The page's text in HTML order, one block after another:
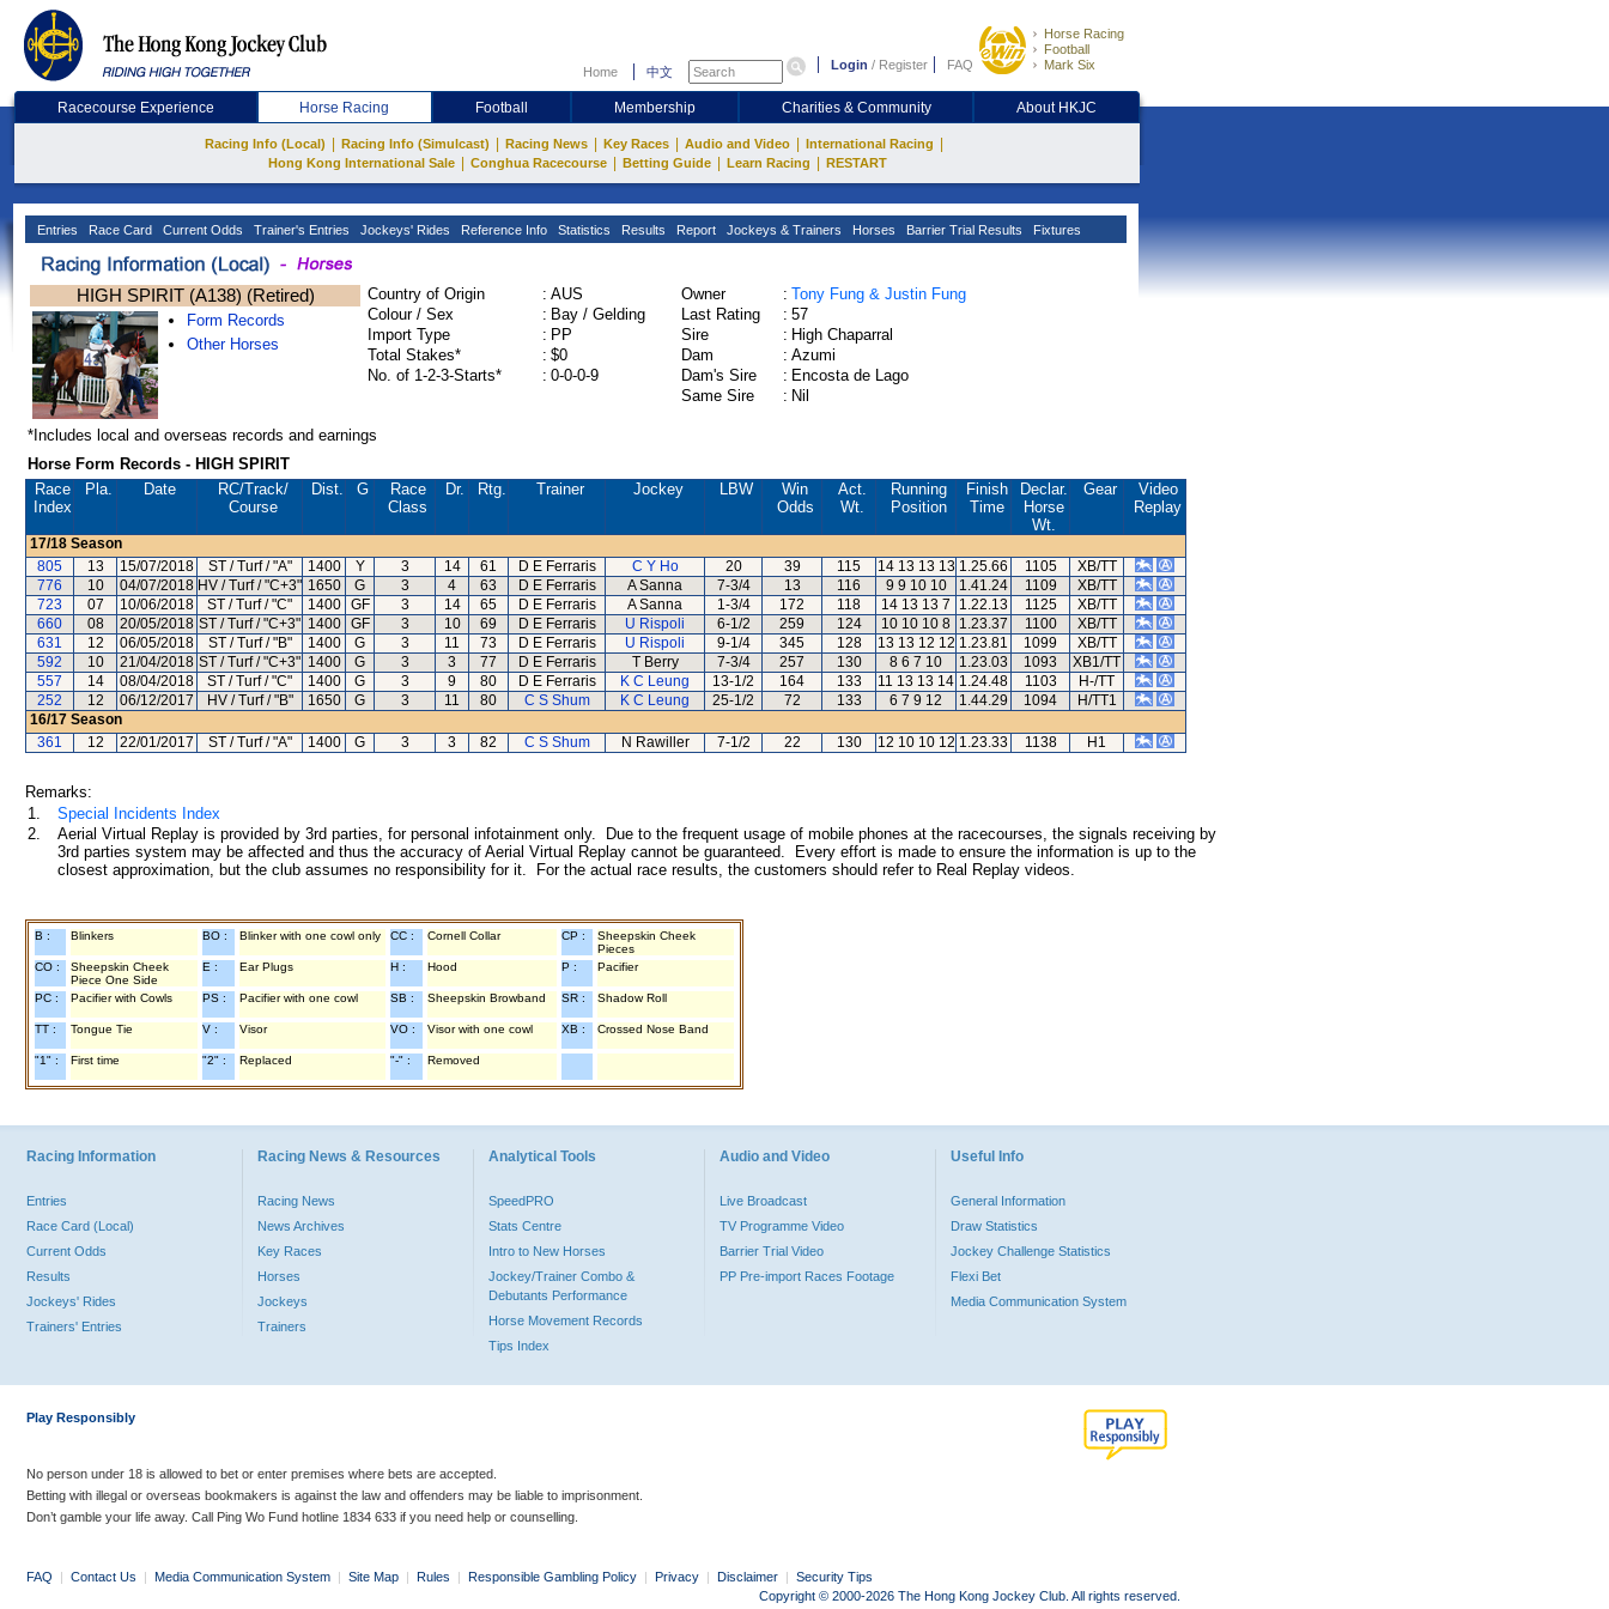
Home 中文 Login / Register FAQ
Horse Racing
Football
Mark Six
Racecourse Experience Horse Racing Football Membership Charities & Community About HKJC
Racing Info (Local) Racing Info (Simulcast) Racing News Key Races Audio and Video International Racing
Hong Kong International Sale Conghua Racecourse Betting Guide Learn Racing RESTART
Entries Race Card Current Odds Trainer's Entries Jockeys' Rides Reference Info Statistics Results Report Jockeys & Trainers Horses Barrier Trial Results Fixtures
HIGH SPIRIT (A138) (Retired)
Form Records
Other Horses
Country of Origin : AUS
Colour / Sex
: Bay / Gelding
Import Type
: PP
Total Stakes*
: $0
No. of 1-2-3-Starts*
: 0-0-0-9
Owner : Tony Fung & Justin Fung
Last Rating
: 57
Sire
: High Chaparral
Dam
: Azumi
Dam's Sire
: Encosta de Lago
Same Sire
: Nil
*Includes local and overseas records and earnings
Horse Form Records - HIGH SPIRIT
Race
Index
Pla. Date RC/Track/
Course
Dist. G
Race
Class
Dr. Rtg. Trainer Jockey LBW
Win
Odds
Act.
Wt.
Running
Position
Finish
Time
Declar.
Horse
Wt.
Gear
Video
Replay
17/18 Season
805
13 15/07/2018 ST / Turf / "A" 1400 Y 3 14 61 D E Ferraris C Y Ho 20 39 115 14 13 13 13 1.25.66 1105
XB/TT
776
10 04/07/2018 HV / Turf / "C+3" 1650 G 3 4 63 D E Ferraris A Sanna 7-3/4 13 116 9 9 10 10 1.41.24 1109
XB/TT
723
07 10/06/2018 ST / Turf / "C" 1400 GF 3 14 65 D E Ferraris A Sanna 1-3/4 172 118 14 13 13 7 1.22.13 1125
XB/TT
660
08 20/05/2018 ST / Turf / "C+3" 1400 GF 3 10 69 D E Ferraris U Rispoli 6-1/2 259 124 10 10 10 8 1.23.37 1100
XB/TT
631
12 06/05/2018 ST / Turf / "B" 1400 G 3 11 73 D E Ferraris U Rispoli 9-1/4 345 128 13 13 12 12 1.23.81 1099
XB/TT
592
10 21/04/2018 ST / Turf / "C+3" 1400 G 3 3 77 D E Ferraris T Berry 7-3/4 257 130 8 6 7 10 1.23.03 1093
XB1/TT
557
14 08/04/2018 ST / Turf / "C" 1400 G 3 9 80 D E Ferraris K C Leung 13-1/2 164 133 11 13 13 14 1.24.48 1103
H-/TT
252
12 06/12/2017 HV / Turf / "B" 1650 G 3 11 80 C S Shum K C Leung 25-1/2 72 133 6 7 9 12 1.44.29 1094
H/TT1
16/17 Season
361
12 22/01/2017 ST / Turf / "A" 1400 G 3 3 82 C S Shum N Rawiller 7-1/2 22 130 12 10 10 12 1.23.33 1138 H1
Remarks:
1.
Special Incidents Index
2.
Aerial Virtual Replay is provided by 3rd parties, for personal infotainment only. Due to the frequent usage of mobile phones at the racecourses, the signals receiving by
3rd parties system may be affected and thus the accuracy of Aerial Virtual Replay cannot be guaranteed. Every effort is made to ensure the information is up to the
closest approximation, but the club assumes no responsibility for it. For the actual race results, the customers should refer to Real Replay videos.
B : Blinkers BO : Blinker with one cowl only CC : Cornell Collar CP :
Sheepskin Cheek
Pieces
CO :
Sheepskin Cheek
Piece One Side
E : Ear Plugs H : Hood P : Pacifier
PC : Pacifier with Cowls PS : Pacifier with one cowl SB : Sheepskin Browband SR : Shadow Roll
TT : Tongue Tie V : Visor VO : Visor with one cowl XB : Crossed Nose Band
"1" : First time "2" : Replaced "-" : Removed
Racing Information
Entries
Race Card (Local)
Current Odds
Results
Jockeys' Rides
Trainers' Entries
Racing News & Resources
Racing News
News Archives
Key Races
Horses
Jockeys
Trainers
Analytical Tools
SpeedPRO
Stats Centre
Intro to New Horses
Jockey/Trainer Combo &
Debutants Performance
Horse Movement Records
Tips Index
Audio and Video
Live Broadcast
TV Programme Video
Barrier Trial Video
PP Pre-import Races Footage
Useful Info
General Information
Draw Statistics
Jockey Challenge Statistics
Flexi Bet
Media Communication System
Play Responsibly
No person under 18 is allowed to bet or enter premises where bets are accepted.
Betting with illegal or overseas bookmakers is against the law and offenders may be liable to imprisonment.
Don’t gamble your life away. Call Ping Wo Fund hotline 1834 633 if you need help or counselling.
FAQ | Contact Us | Media Communication System | Site Map | Rules | Responsible Gambling Policy | Privacy | Disclaimer | Security Tips
Copyright © 2000-2026 The Hong Kong Jockey Club. All rights reserved.